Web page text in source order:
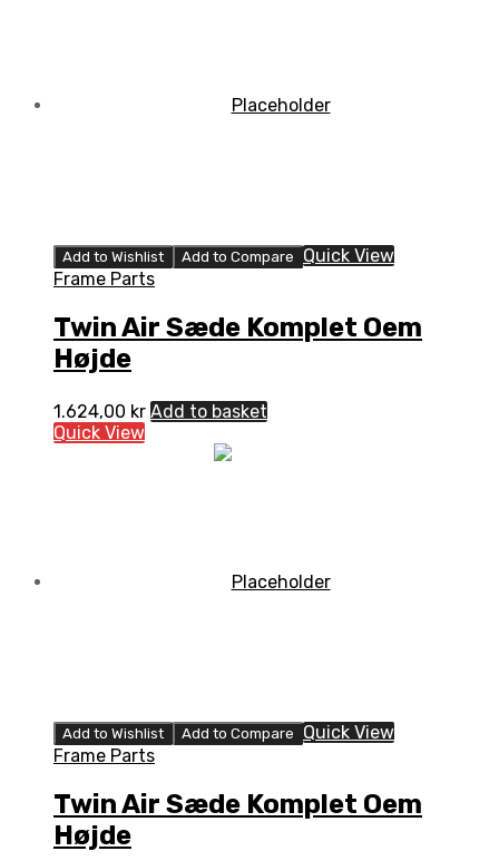
Add to Wishlist Add to Compare
Quick View
Frame Parts
Twin Air Sæde Komplet Oem
Højde
1.624,00 kr Add to basket
Quick View
Add to Wishlist Add to Compare
Quick View
Frame Parts
Twin Air Sæde Komplet Oem
Højde